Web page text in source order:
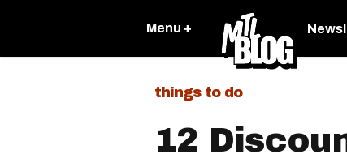
Menu +
things to do
12